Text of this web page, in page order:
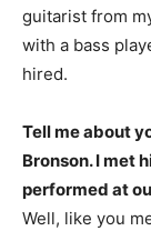
guitarist from
with a bass
hired.
Tell me about
Bronson. I met
performed at
Well, like you